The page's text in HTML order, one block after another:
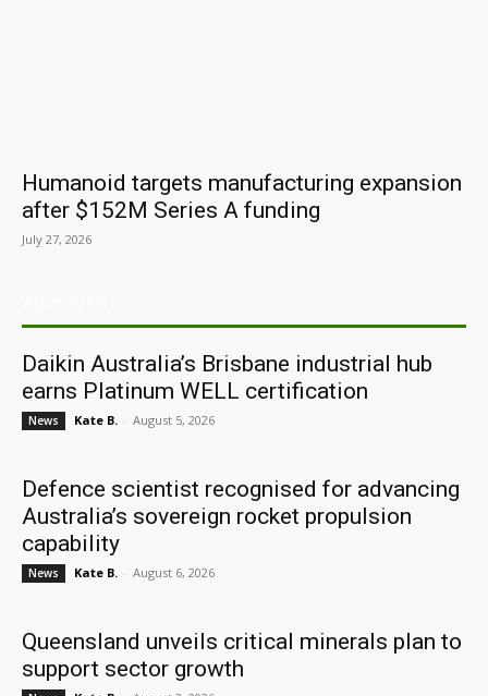
Humanoid targets manufacturing expansion
after $152M Series A funding
July 27, 2026
Daikin Australia’s Brisbane industrial hub
earns Platinum WELL certification
News Kate B. - August 5, 2026
Defence scientist recognised for advancing
Australia’s sovereign rocket propulsion
capability
News Kate B. - August 6, 2026
Queensland unveils critical minerals plan to
support sector growth